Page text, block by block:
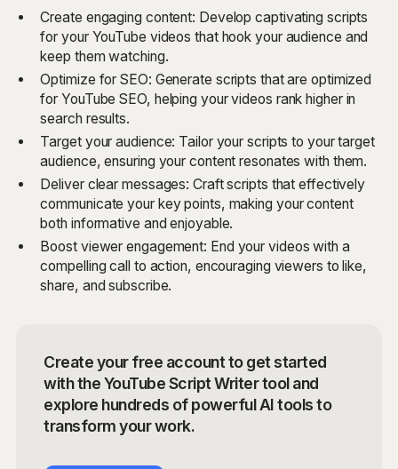
Create engaging content: Develop captivating scripts
for your YouTube videos that hook your audience and
keep them watching.
Optimize for SEO: Generate scripts that are optimized
for YouTube SEO, helping your videos rank higher in
search results.
Target your audience: Tailor your scripts to your target
audience, ensuring your content resonates with them.
Deliver clear messages: Craft scripts that effectively
communicate your key points, making your content
both informative and enjoyable.
Boost viewer engagement: End your videos with a
compelling call to action, encouraging viewers to like,
share, and subscribe.
Create your free account to get started
with the YouTube Script Writer tool and
explore hundreds of powerful AI tools to
transform your work.